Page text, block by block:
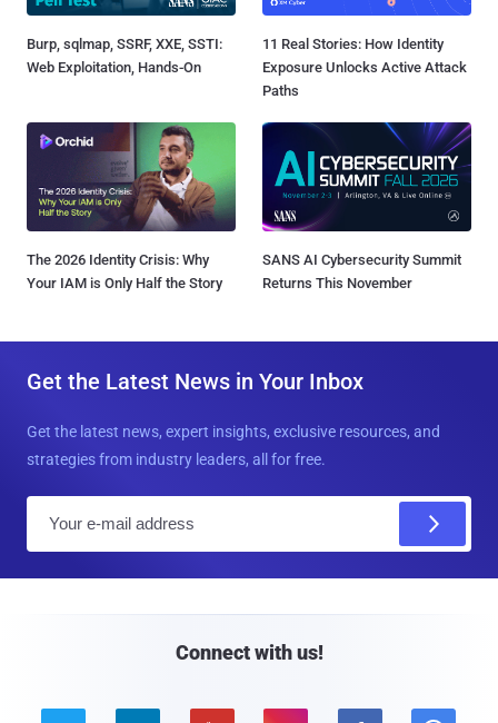
Burp, sqlmap, SSRF, XXE, SSTI:
Web Exploitation, Hands-On
11 Real Stories: How Identity
Exposure Unlocks Active Attack
Paths
The 2026 Identity Crisis: Why
Your IAM is Only Half the Story
SANS AI Cybersecurity Summit
Returns This November
Get the Latest News in Your Inbox
Get the latest news, expert insights, exclusive resources, and
strategies from industry leaders, all for free.
Connect with us!